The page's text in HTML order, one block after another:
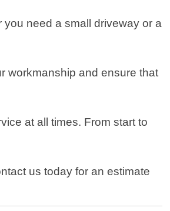
need a small driveway or a
workmanship and ensure that
at all times. From start to
us today for an estimate